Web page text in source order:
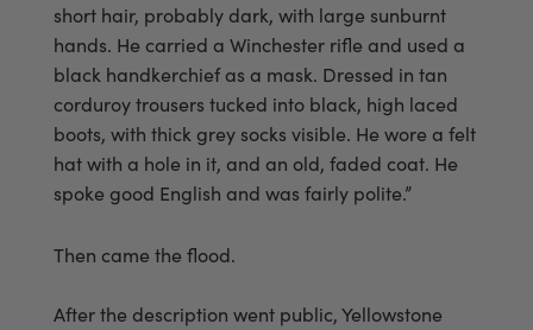
short hair, probably dark, with large sunburnt
hands. He carried a Winchester rifle and used a
black handkerchief as a mask. Dressed in tan
corduroy trousers tucked into black, high laced
boots, with thick grey socks visible. He wore a felt
hat with a hole in it, and an old, faded coat. He
spoke good English and was fairly polite.”
Then came the flood.
After the description went public, Yellowstone